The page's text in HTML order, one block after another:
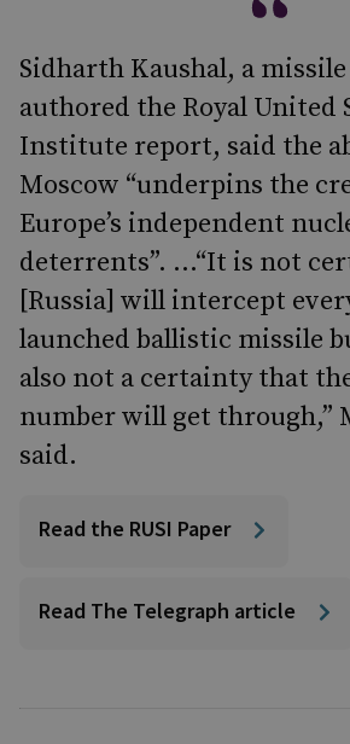
Sidharth Kaushal, a
authored the Royal United
Institute report, said the
Moscow “underpins the
Europe’s independent
deterrents”. ...“It is not
[Russia] will intercept
launched ballistic missile
also not a certainty that
number will get through,”
said.
Read the RUSI Paper
Read The Telegraph article